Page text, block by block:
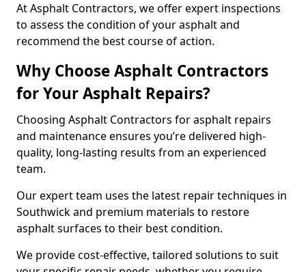
At Asphalt Contractors, we offer expert inspections
to assess the condition of your asphalt and
recommend the best course of action.
Why Choose Asphalt Contractors
for Your Asphalt Repairs?
Choosing Asphalt Contractors for asphalt repairs
and maintenance ensures you’re delivered high-
quality, long-lasting results from an experienced
team.
Our expert team uses the latest repair techniques in
Southwick and premium materials to restore
asphalt surfaces to their best condition.
We provide cost-effective, tailored solutions to suit